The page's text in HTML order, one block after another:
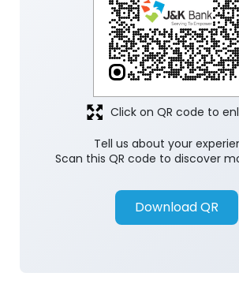
Tell us about your
Scan this QR code to discover
Download QR
Click on QR code to